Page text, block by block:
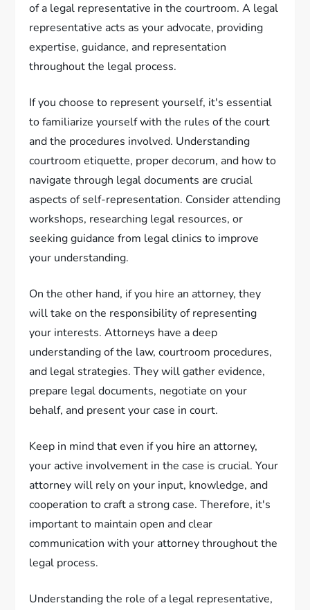
of a legal representative in the courtroom. A legal
representative acts as your advocate, providing
expertise, guidance, and representation
throughout the legal process.
If you choose to represent yourself, it's essential
to familiarize yourself with the rules of the court
and the procedures involved. Understanding
courtroom etiquette, proper decorum, and how to
navigate through legal documents are crucial
aspects of self-representation. Consider attending
workshops, researching legal resources, or
seeking guidance from legal clinics to improve
your understanding.
On the other hand, if you hire an attorney, they
will take on the responsibility of representing
your interests. Attorneys have a deep
understanding of the law, courtroom procedures,
and legal strategies. They will gather evidence,
prepare legal documents, negotiate on your
behalf, and present your case in court.
Keep in mind that even if you hire an attorney,
your active involvement in the case is crucial. Your
attorney will rely on your input, knowledge, and
cooperation to craft a strong case. Therefore, it's
important to maintain open and clear
communication with your attorney throughout the
legal process.
Understanding the role of a legal representative,